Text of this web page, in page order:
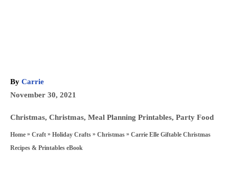
By A
u
h
Carrie
P
t
November 30, 2021
C
a
t
Christmas, Christmas, Meal Planning Printables, Party Food
Home » Craft » Holiday Crafts » Christmas » Carrie Elle Giftable Christmas
Recipes & Printables eBook